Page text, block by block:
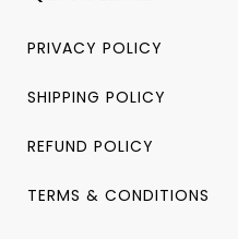
PRIVACY POLICY
SHIPPING POLICY
REFUND POLICY
TERMS & CONDITIONS